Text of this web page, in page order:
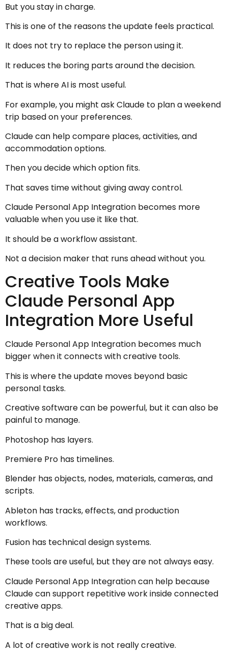
But you stay in charge.
This is one of the reasons the update feels practical.
It does not try to replace the person using it.
It reduces the boring parts around the decision.
That is where AI is most useful.
For example, you might ask Claude to plan a weekend
trip based on your preferences.
Claude can help compare places, activities, and
accommodation options.
Then you decide which option fits.
That saves time without giving away control.
Claude Personal App Integration becomes more
valuable when you use it like that.
It should be a workflow assistant.
Not a decision maker that runs ahead without you.
Creative Tools Make
Claude Personal App
Integration More Useful
Claude Personal App Integration becomes much
bigger when it connects with creative tools.
This is where the update moves beyond basic
personal tasks.
Creative software can be powerful, but it can also be
painful to manage.
Photoshop has layers.
Premiere Pro has timelines.
Blender has objects, nodes, materials, cameras, and
scripts.
Ableton has tracks, effects, and production
workflows.
Fusion has technical design systems.
These tools are useful, but they are not always easy.
Claude Personal App Integration can help because
Claude can support repetitive work inside connected
creative apps.
That is a big deal.
A lot of creative work is not really creative.